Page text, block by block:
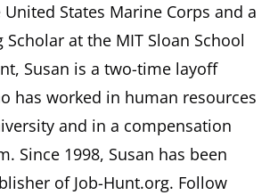
States Marine Corps and a
at the MIT Sloan School
Susan is a two-time layoff
has worked in human resources
and in a compensation
Since 1998, Susan has been
of Job-Hunt.org. Follow